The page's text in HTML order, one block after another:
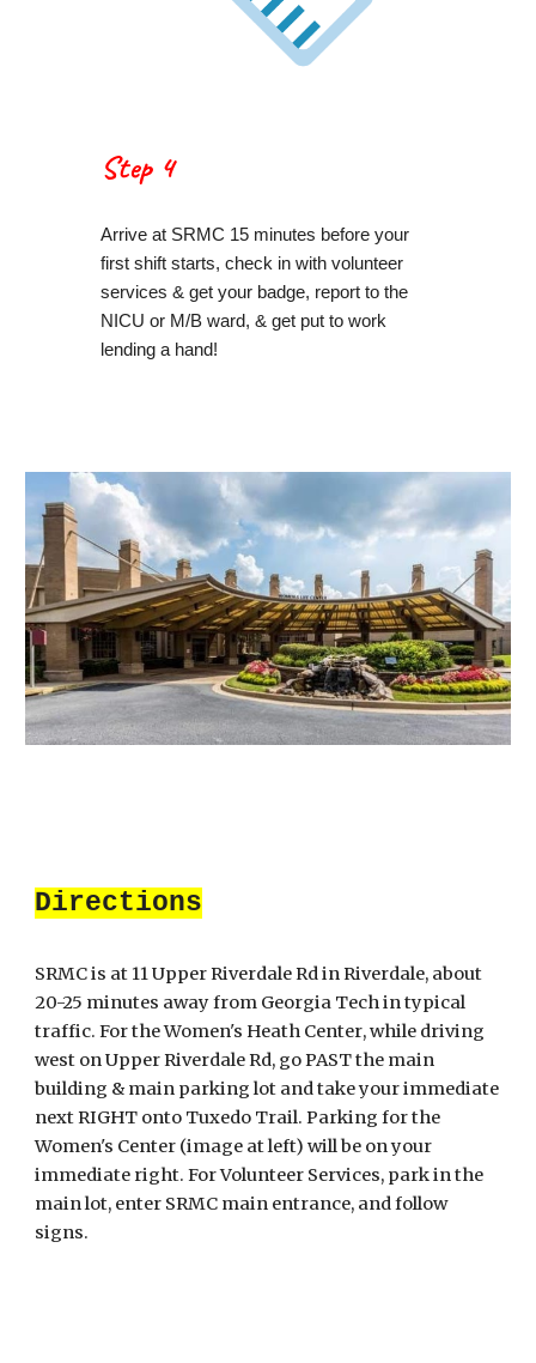
Step 4
Arrive at SRMC 15 minutes before your
first shift starts, check in with volunteer
services & get your badge, report to the
NICU or M/B ward, & get put to work
lending a hand!
Directions
SRMC is at 11 Upper Riverdale Rd in Riverdale, about
20-25 minutes away from Georgia Tech in typical
traffic. For theWomen's Heath Center, while driving
west on Upper Riverdale Rd, go PAST the main
building & main parking lot and take your immediate
next RIGHT onto Tuxedo Trail. Parking for the
Women's Center (image at left)will be on your
immediate right. For Volunteer Services, park in the
main lot, enter SRMC main entrance, and follow
signs.